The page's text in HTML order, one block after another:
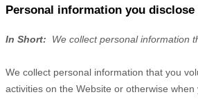
Personal information you disclose
In Short: We collect personal information
We collect personal information that you
activities on the Website or otherwise when